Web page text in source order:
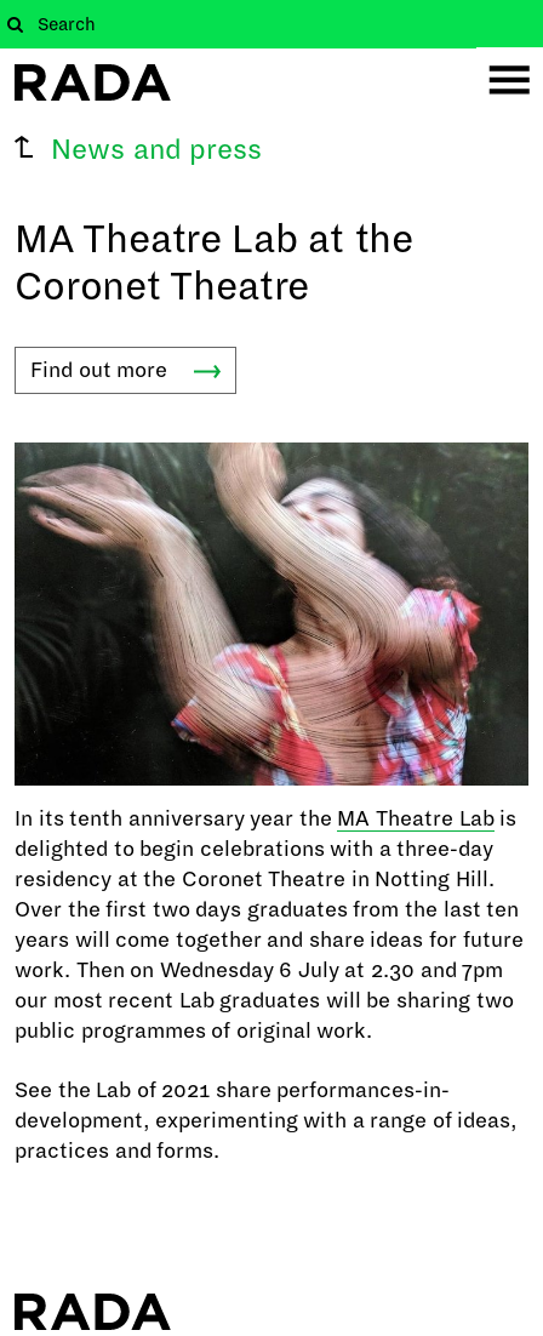
News and press
MA Theatre Lab at the
Coronet Theatre
Find out more
In its tenth anniversary year the MA Theatre Labis
delighted to begin celebrations with a three-day
residency at the Coronet Theatre in Notting Hill.
Over the first two days graduates from the last ten
years will come together and share ideas for future
work. Then on Wednesday 6 July at 2.30 and 7pm
our most recent Lab graduates will be sharing two
public programmes of original work.
See the Lab of 2021 share performances-in-
development, experimenting with a range of ideas,
practices and forms.